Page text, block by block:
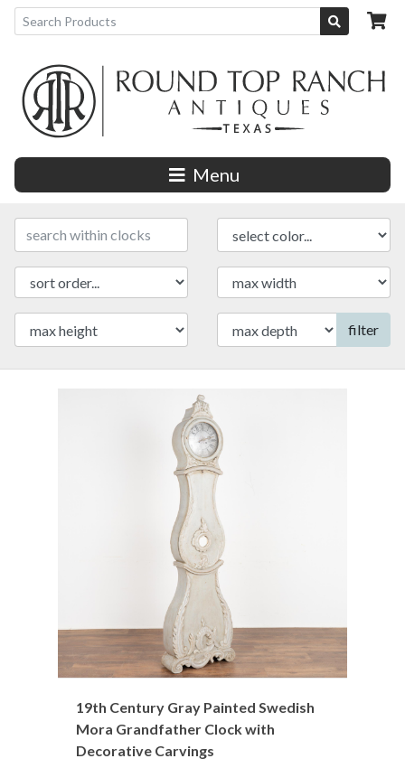
Menu
filter
19th Century Gray Painted Swedish
Mora Grandfather Clock with
Decorative Carvings